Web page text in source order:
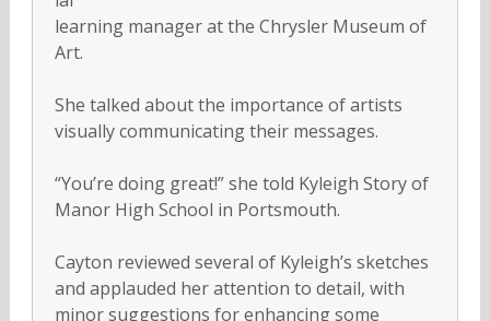
learning manager at the Chrysler Museum of
Art.
She talked about the importance of artists
visually communicating their messages.
“You’re doing great!” she told Kyleigh Story of
Manor High School in Portsmouth.
Cayton reviewed several of Kyleigh’s sketches
and applauded her attention to detail, with
minor suggestions for enhancing some